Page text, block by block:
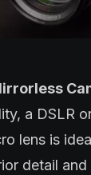
a DSLR
lens is
detail